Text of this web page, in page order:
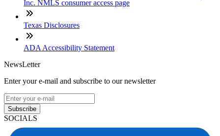
Inc. NMLS consumer access page
Texas Disclosures
ADA Accessibility Statement
NewsLetter
Enter your e-mail and subscribe to our newsletter
Subscribe
SOCIALS